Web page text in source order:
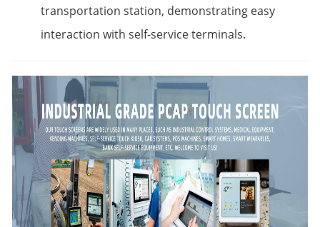
transportation station, demonstrating easy
interaction with self-service terminals.